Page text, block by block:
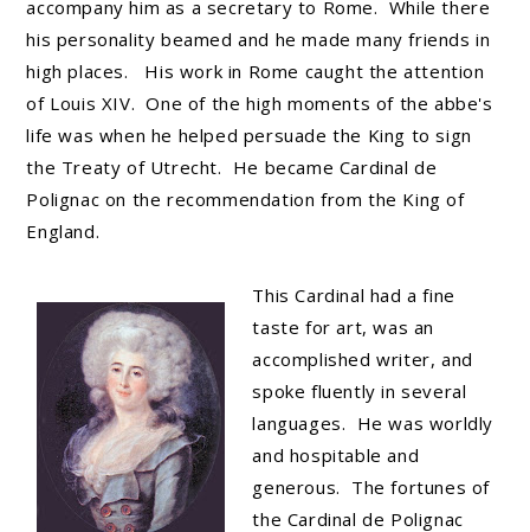
accompany him as a secretary to Rome. While there
his personality beamed and he made many friends in
high places. His work in Rome caught the attention
of Louis XIV. One of the high moments of the abbe's
life was when he helped persuade the King to sign
the Treaty of Utrecht. He became Cardinal de
Polignac on the recommendation from the King of
England.
This Cardinal had a fine
taste for art, was an
accomplished writer, and
spoke fluently in several
languages. He was worldly
and hospitable and
generous. The fortunes of
the Cardinal de Polignac